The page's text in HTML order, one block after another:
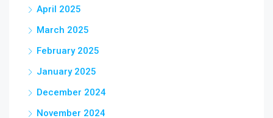
April 2025
March 2025
February 2025
January 2025
December 2024
November 2024